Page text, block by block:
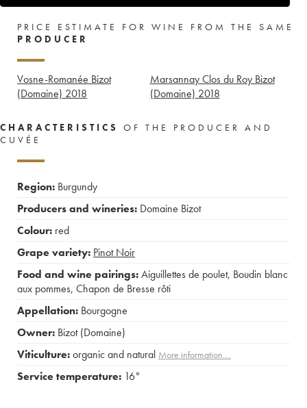
PRICE ESTIMATE FOR WINE FROM THE SAME
PRODUCER
Vosne-Romanée Bizot
(Domaine) 2018
Marsannay Clos du Roy Bizot
(Domaine) 2018
CHARACTERISTICS
OF THE PRODUCER AND
CUVÉE
Region: Burgundy
Producers and wineries: Domaine Bizot
Colour: red
Grape variety: Pinot Noir
Food and wine pairings:Aiguillettes de poulet, Boudin blanc
aux pommes, Chapon de Bresse rôti
Appellation: Bourgogne
Owner: Bizot (Domaine)
Viticulture:organic and natural More information....
Service temperature: 16°